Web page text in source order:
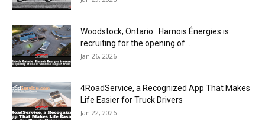
Woodstock, Ontario : Harnois Énergies is
recruiting for the opening of...
Jan 26, 2026
4RoadService, a Recognized App That Makes
Life Easier for Truck Drivers
Jan 22, 2026